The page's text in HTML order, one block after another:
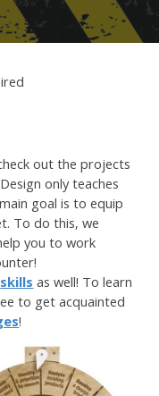
out the projects
only teaches
goal is toequip
. To do this, we
you to work
skills as well! To learn
to get acquainted
!